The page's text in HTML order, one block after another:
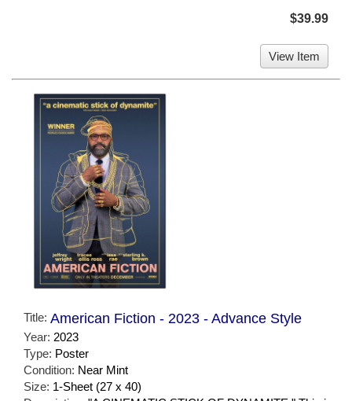
$39.99
View Item
Title: American Fiction - 2023 - Advance Style
Year: 2023
Type: Poster
Condition: Near Mint
Size: 1-Sheet (27 x 40)